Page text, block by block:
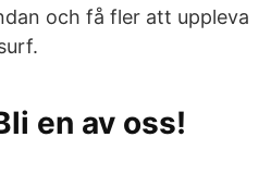
och få fler att uppleva
en av oss!